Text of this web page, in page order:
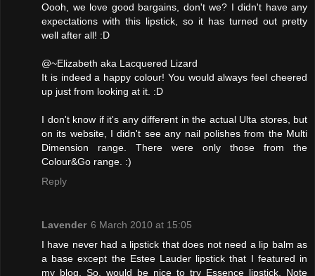
Oooh, we love good bargains, don't we? I didn't have any
expectations with this lipstick, so it has turned out pretty
well after all! :D
@~Elizabeth aka Lacquered Lizard
It is indeed a happy colour! You would always feel cheered
up just from looking at it. :D
I don't know if it's any different in the actual Ulta stores, but
on its website, I didn't see any nail polishes from the Multi
Dimension range. There were only those from the
Colour&Go range. :)
Reply
Lavender 6 March 2010 at 15:05
I have never had a lipstick that does not need a lip balm as
a base except the Estee Lauder lipstick that I featured in
my blog. So, would be nice to try Essence lipstick. Note